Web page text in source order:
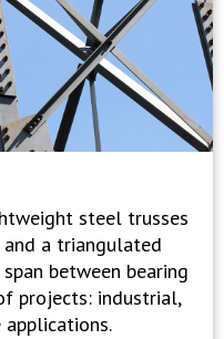
steel trusses
a triangulated
between bearing
projects: industrial,